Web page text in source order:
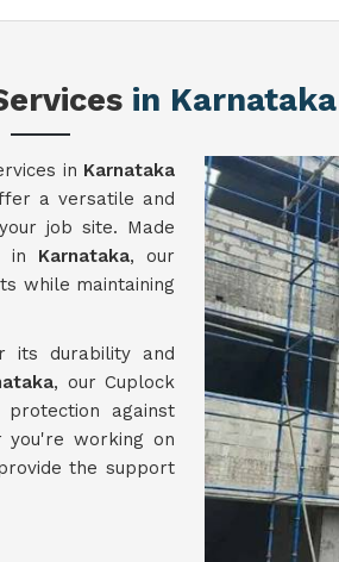
in Karnataka
in Karnataka
a versatile and
job site. Made
in Karnataka, our
while maintaining
its durability and
, our Cuplock
against
you're working on
the support